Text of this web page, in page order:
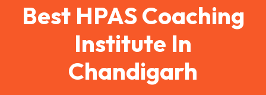
Best HPAS Coaching
Institute In
Chandigarh